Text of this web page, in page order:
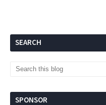
SEARCH
SPONSOR